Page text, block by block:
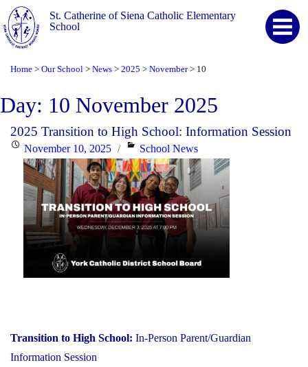
St. Catherine of Siena Catholic Elementary
School
Home > Our School > News > 2025 > November > 10
Day: 10 November 2025
2025 Transition to High School: Information Session
PostedNovember 10, 2025 Categories
School News
Transition to High School: In-Person Parent/Guardian
Information Session